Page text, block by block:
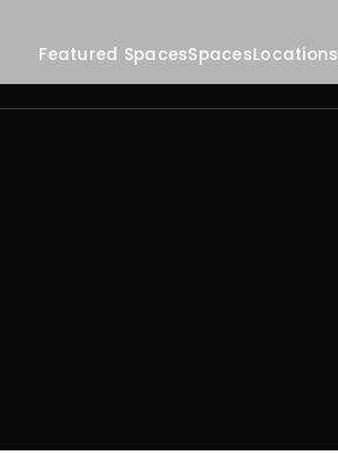
Featured SpacesSpacesLocations